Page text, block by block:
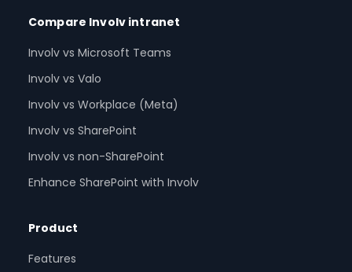
Compare Involv intranet
Involv vs Microsoft Teams
Involv vs Valo
Involv vs Workplace (Meta)
Involv vs SharePoint
Involv vs non-SharePoint
Enhance SharePoint with Involv
Product
Features